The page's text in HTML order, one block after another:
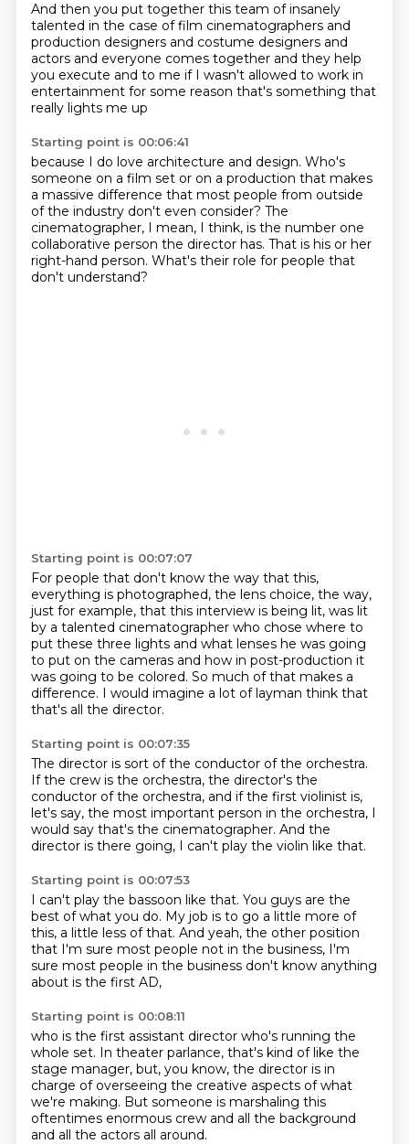
And then you put together this team of insanely
talented in the case of film cinematographers and
production designers and costume designers and
actors and everyone comes together and they help
you execute and to me if I wasn't allowed to work in
entertainment for some reason that's something that
really lights me up
Starting point is 00:06:41
because I do love architecture and design. Who's
someone on a film set or on a production that makes
a massive difference that most people from outside
of the industry don't even consider? The
cinematographer, I mean, I think, is the number one
collaborative person the director has. That is his or her
right-hand person. What's their role for people that
don't understand?
Starting point is 00:07:07
For people that don't know the way that this,
everything is photographed, the lens choice, the way,
just for example, that this interview is being lit, was lit
by a talented cinematographer who chose where to
put these three lights and what lenses he was going
to put on the cameras and how in post-production it
was going to be colored. So much of that makes a
difference. I would imagine a lot of layman think that
that's all the director.
Starting point is 00:07:35
The director is sort of the conductor of the orchestra.
If the crew is the orchestra, the director's the
conductor of the orchestra, and if the first violinist is,
let's say, the most important person in the orchestra, I
would say that's the cinematographer. And the
director is there going, I can't play the violin like that.
Starting point is 00:07:53
I can't play the bassoon like that. You guys are the
best of what you do. My job is to go a little more of
this, a little less of that. And yeah, the other position
that I'm sure most people not in the business, I'm
sure most people in the business don't know anything
about is the first AD,
Starting point is 00:08:11
who is the first assistant director who's running the
whole set. In theater parlance, that's kind of like the
stage manager, but, you know, the director is in
charge of overseeing the creative aspects of what
we're making. But someone is marshaling this
oftentimes enormous crew and all the background
and all the actors all around.